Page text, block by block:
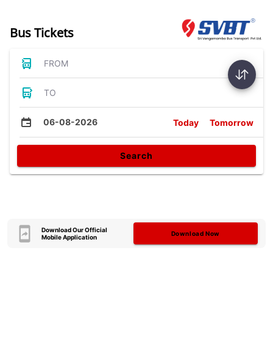
Bus Tickets
FROM
TO
06-08-2026 Today Tomorrow
Search
Download Our Official
Mobile Application
Download Now